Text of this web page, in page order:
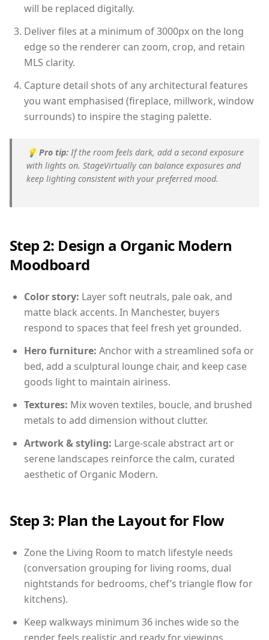
will be replaced digitally.
Deliver files at a minimum of 3000px on the long
edge so the renderer can zoom, crop, and retain
MLS clarity.
Capture detail shots of any architectural features
you want emphasised (fireplace, millwork, window
surrounds) to inspire the staging palette.
💡 Pro tip: If the room feels dark, add a second exposure
with lights on. StageVirtually can balance exposures and
keep lighting consistent with your preferred mood.
Step 2: Design a Organic Modern
Moodboard
Color story: Layer soft neutrals, pale oak, and
matte black accents. In Manchester, buyers
respond to spaces that feel fresh yet grounded.
Hero furniture: Anchor with a streamlined sofa or
bed, add a sculptural lounge chair, and keep case
goods light to maintain airiness.
Textures: Mix woven textiles, boucle, and brushed
metals to add dimension without clutter.
Artwork & styling: Large-scale abstract art or
serene landscapes reinforce the calm, curated
aesthetic of Organic Modern.
Step 3: Plan the Layout for Flow
Zone the Living Room to match lifestyle needs
(conversation grouping for living rooms, dual
nightstands for bedrooms, chef’s triangle flow for
kitchens).
Keep walkways minimum 36 inches wide so the